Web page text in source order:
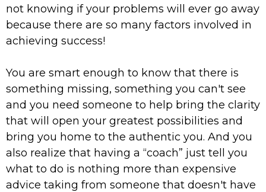
not knowing if your problems will ever go away
because there are so many factors involved in
achieving success!
You are smart enough to know that there is
something missing, something you can't see
and you need someone to help bring the clarity
that will open your greatest possibilities and
bring you home to the authentic you. And you
also realize that having a “coach” just tell you
what to do is nothing more than expensive
advice taking from someone that doesn't have